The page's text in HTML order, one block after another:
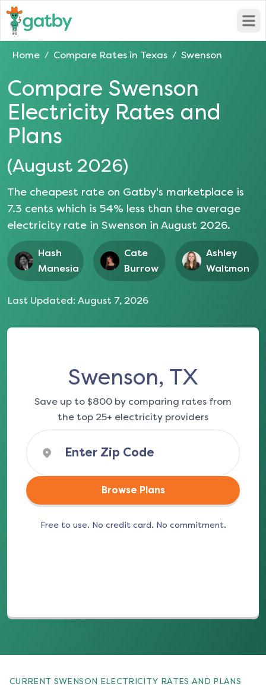
Home / Compare Rates in Texas / Swenson
Compare Swenson
Electricity Rates and
Plans
(August 2026)
The cheapest rate on Gatby's marketplace is
7.3 cents which is 54% less than the average
electricity rate in Swenson in August 2026.
Hash
Manesia
Cate
Burrow
Ashley
Waltmon
Last Updated: August 7, 2026
Swenson, TX
Save up to $800 by comparing rates from
the top 25+ electricity providers
Browse Plans
Free to use. No credit card. No commitment.
CURRENT SWENSON ELECTRICITY RATES AND PLANS